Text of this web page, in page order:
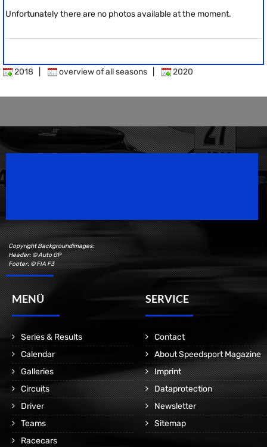
Unfortunately there are no photos available at the moment.
2018 overview of all seasons 2020
Copyright Backgroundimages:
Header: © Auto GP
Footer: © FIA F3
MENÜ
Series & Results
Calendar
Galleries
Circuits
Driver
Teams
Racecars
SERVICE
Contact
About Speedsport Magazine
Imprint
Dataprotection
Newsletter
Sitemap